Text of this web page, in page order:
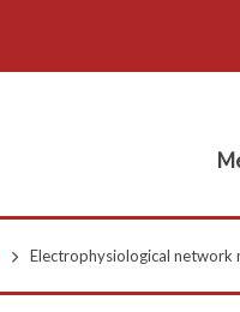
Electrophysiological network